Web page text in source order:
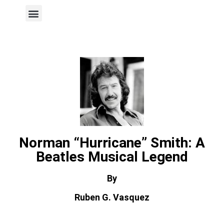
Norman “Hurricane” Smith: A
Beatles Musical Legend
By
Ruben G. Vasquez